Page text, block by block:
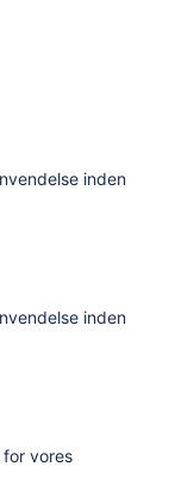
inden
inden
vores